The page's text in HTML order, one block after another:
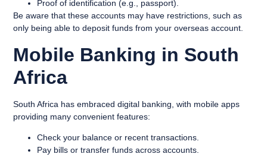
Proof of identification (e.g., passport).
Be aware that these accounts may have restrictions, such as
only being able to deposit funds from your overseas account.
Mobile Banking in South
Africa
South Africa has embraced digital banking, with mobile apps
providing many convenient features:
Check your balance or recent transactions.
Pay bills or transfer funds across accounts.